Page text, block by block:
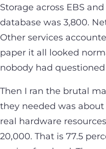
Storage across EBS
database was 3,800.
Other services
paper it all looked
nobody had
Then I ran the brutal
they needed was
real hardware
20,000. That is 77.5